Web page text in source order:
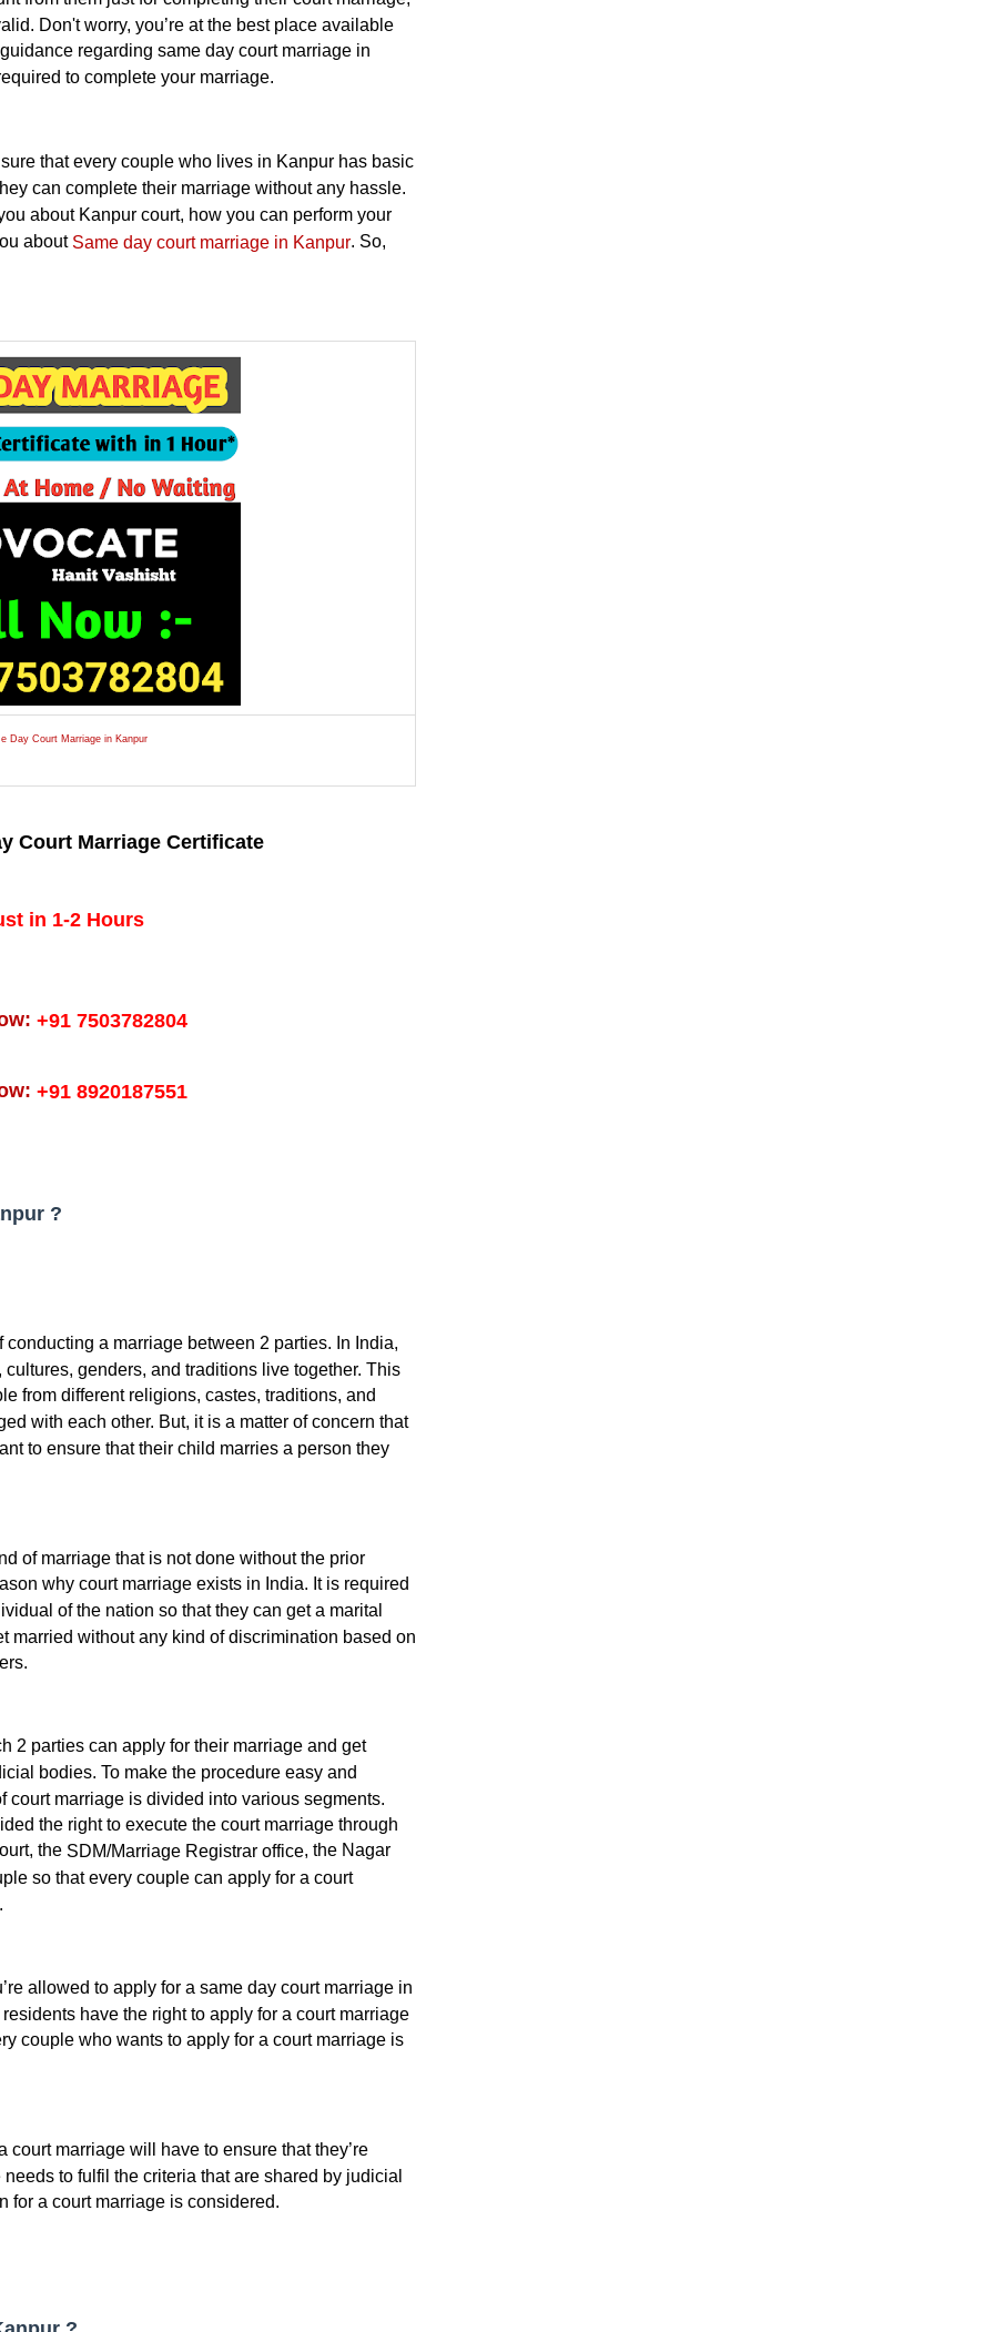
Don't worry, you’re at the best place available
regarding same day court marriage in
to complete your marriage.
that every couple who lives in Kanpur has basic
can complete their marriage without any hassle.
about Kanpur court, how you can perform your
about Same day court marriage in Kanpur. So,
Day Court Marriage in Kanpur
Court Marriage Certificate
in 1-2 Hours
+91 7503782804
+91 8920187551
?
a marriage between 2 parties. In India,
genders, and traditions live together. This
from different religions, castes, traditions, and
with each other. But, it is a matter of concern that
to ensure that their child marries a person they
of marriage that is not done without the prior
why court marriage exists in India. It is required
of the nation so that they can get a marital
married without any kind of discrimination based on
2 parties can apply for their marriage and get
bodies. To make the procedure easy and
court marriage is divided into various segments.
the right to execute the court marriage through
the SDM/Marriage Registrar office, the Nagar
so that every couple can apply for a court
allowed to apply for a same day court marriage in
have the right to apply for a court marriage
couple who wants to apply for a court marriage is
marriage will have to ensure that they’re
to fulfil the criteria that are shared by judicial
for a court marriage is considered.